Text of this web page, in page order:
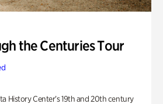
the Centuries Tour
History Center’s 19th and 20th century